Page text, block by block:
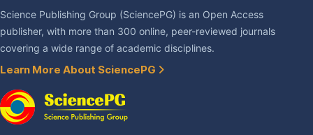
Science Publishing Group (SciencePG) is an Open Access
publisher, with more than 300 online, peer-reviewed journals
covering a wide range of academic disciplines.
Learn More About SciencePG